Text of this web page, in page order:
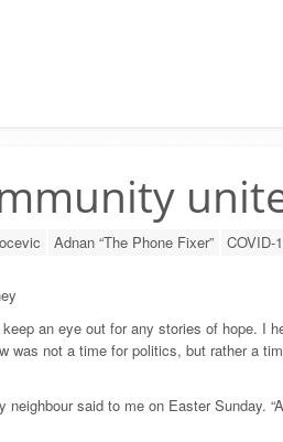
Adnan “The Phone Fixer” COVID-
an eye out for any stories of hope. I
was not a time for politics, but rather a
neighbour said to me on Easter Sunday.